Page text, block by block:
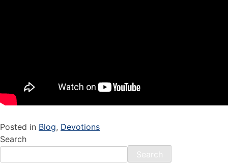
Posted in Blog, Devotions
Search
Search